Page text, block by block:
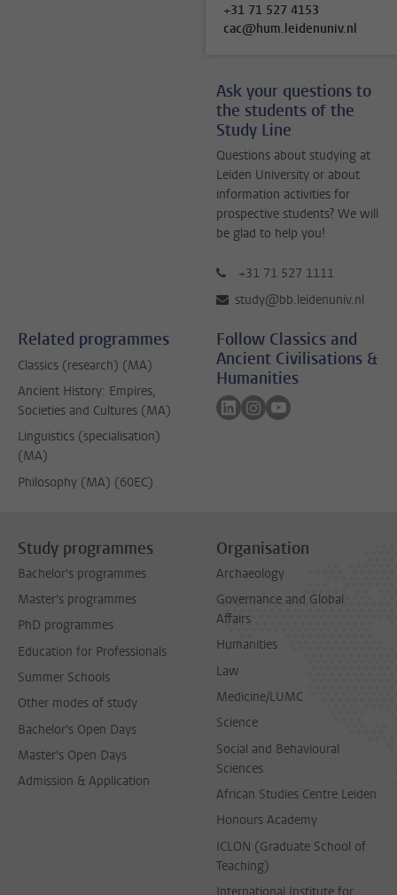
+31 71 527 4153
cac@hum.leidenuniv.nl
Ask your questions to
the students of the
Study Line
Questions about studying at
Leiden University or about
information activities for
prospective students? We will
be glad to help you!
+31 71 527 1111
study@bb.leidenuniv.nl
Related programmes
Classics (research) (MA)
Ancient History: Empires,
Societies and Cultures (MA)
Linguistics (specialisation)
(MA)
Philosophy (MA) (60EC)
Follow Classics and
Ancient Civilisations &
Humanities
Follow on linkedin
Follow on instagram
Follow on youtube
Study programmes
Bachelor's programmes
Master's programmes
PhD programmes
Education for Professionals
Summer Schools
Other modes of study
Bachelor's Open Days
Master's Open Days
Admission & Application
Organisation
Archaeology
Governance and Global
Affairs
Humanities
Law
Medicine/LUMC
Science
Social and Behavioural
Sciences
African Studies Centre Leiden
Honours Academy
ICLON (Graduate School of
Teaching)